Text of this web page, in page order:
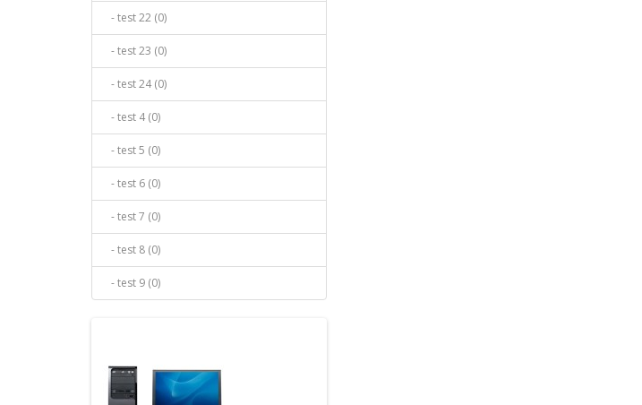
- test 22 (0)
- test 23 (0)
- test 24 (0)
- test 4 (0)
- test 5 (0)
- test 6 (0)
- test 7 (0)
- test 8 (0)
- test 9 (0)